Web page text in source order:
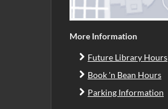
More Information
Future Library Hours
Book 'n Bean Hours
Parking Information